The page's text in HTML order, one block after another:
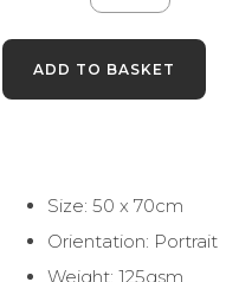
ADD TO BASKET
Size: 50 x 70cm
Orientation: Portrait
Weight: 125gsm